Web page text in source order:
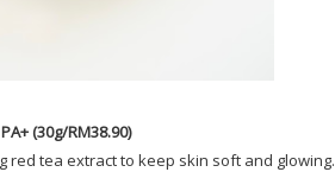
(30g/RM38.90)
tea extract to keep skin soft and glowing.